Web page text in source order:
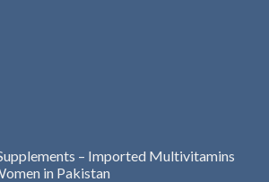
– Imported Multivitamins
in Pakistan